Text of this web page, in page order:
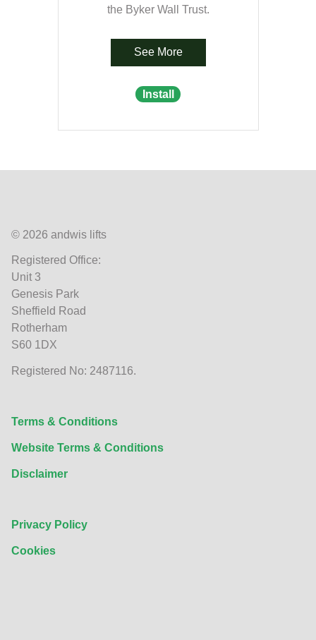
the Byker Wall Trust.
See More
Install
© 2026 andwis lifts
Registered Office:
Unit 3
Genesis Park
Sheffield Road
Rotherham
S60 1DX
Registered No: 2487116.
Terms & Conditions
Website Terms & Conditions
Disclaimer
Privacy Policy
Cookies